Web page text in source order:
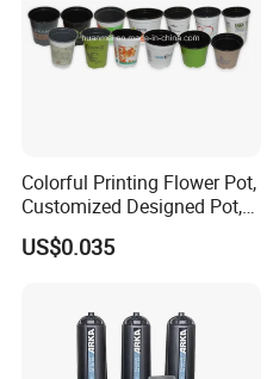
Colorful Printing Flower Pot,
Customized Designed Pot,
Upc Scanable Pot
US$0.035